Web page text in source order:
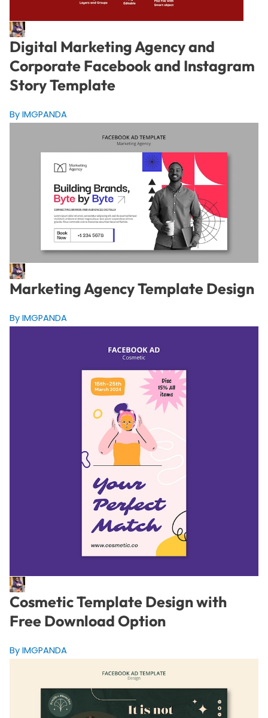
Digital Marketing Agency and
Corporate Facebook and Instagram
Story Template
By IMGPANDA
Marketing Agency Template Design
By IMGPANDA
Cosmetic Template Design with
Free Download Option
By IMGPANDA